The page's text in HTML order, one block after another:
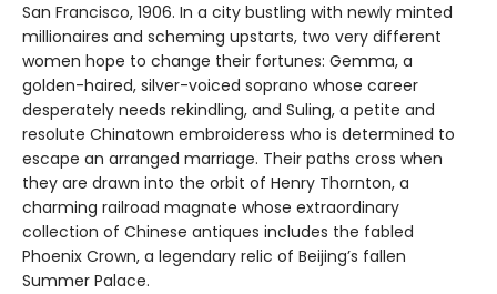
San Francisco, 1906. In a city bustling with newly minted
millionaires and scheming upstarts, two very different
women hope to change their fortunes: Gemma, a
golden-haired, silver-voiced soprano whose career
desperately needs rekindling, and Suling, a petite and
resolute Chinatown embroideress who is determined to
escape an arranged marriage. Their paths cross when
they are drawn into the orbit of Henry Thornton, a
charming railroad magnate whose extraordinary
collection of Chinese antiques includes the fabled
Phoenix Crown, a legendary relic of Beijing’s fallen
Summer Palace.